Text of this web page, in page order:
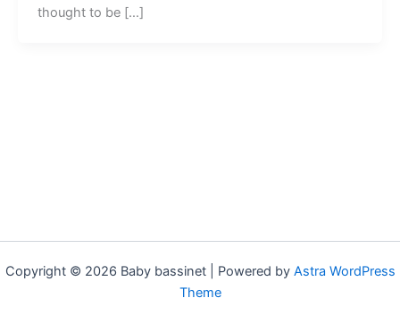
thought to be […]
Copyright © 2026 Baby bassinet | Powered by Astra WordPress
Theme